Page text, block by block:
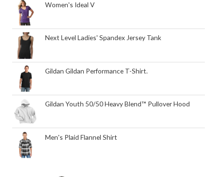
Women's Ideal V
Next Level Ladies' Spandex Jersey Tank
Gildan Gildan Performance T-Shirt.
Gildan Youth 50/50 Heavy Blend™ Pullover Hood
Men's Plaid Flannel Shirt